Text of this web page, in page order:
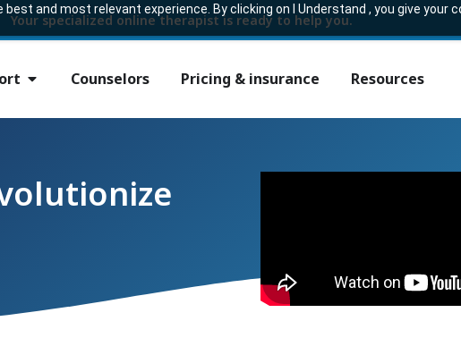
best and most relevant experience. By clicking on I Understand , you give your
Your specialized online therapist is ready to help you.
Counselors Pricing & insurance Resources